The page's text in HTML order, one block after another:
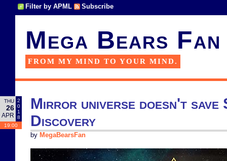
Filter by APML Subscribe
Mega Bears Fan
FROM MY MIND TO YOUR MIND.
THU
26
APR
2
0
1
8
19:00
Mirror universe doesn't save
Discovery
by MegaBearsFan